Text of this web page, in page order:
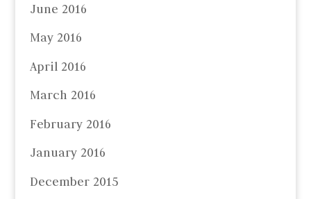
June 2016
May 2016
April 2016
March 2016
February 2016
January 2016
December 2015